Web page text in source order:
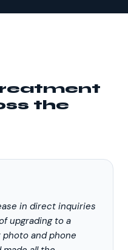
the
in direct inquiries
upgrading to a
and phone